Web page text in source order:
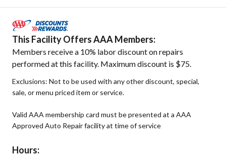
This Facility Offers AAA Members:
Members receive a 10% labor discount on repairs
performed at this facility. Maximum discount is $75.
Exclusions: Not to be used with any other discount, special,
sale, or menu priced item or service.
Valid AAA membership card must be presented at a AAA
Approved Auto Repair facility at time of service
Hours: